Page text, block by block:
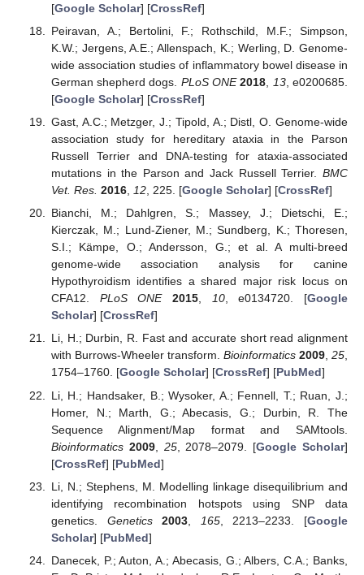
[Google Scholar] [CrossRef]
Peiravan, A.; Bertolini, F.; Rothschild, M.F.; Simpson,
K.W.; Jergens, A.E.; Allenspach, K.; Werling, D. Genome-
wide association studies of inflammatory bowel disease in
German shepherd dogs. PLoS ONE 2018 13, e0200685.
[Google Scholar] [CrossRef]
Gast, A.C.; Metzger, J.; Tipold, A.; Distl, O. Genome-wide
association study for hereditary ataxia in the Parson
Russell Terrier and DNA-testing for ataxia-associated
mutations in the Parson and Jack Russell Terrier. BMC
Vet. Res. 2016, 12, 225. [Google Scholar] [CrossRef]
Bianchi, M.; Dahlgren, S.; Massey, J.; Dietschi, E.;
Kierczak, M.; Lund-Ziener, M.; Sundberg, K.; Thoresen,
S.I.; Kämpe, O.; Andersson, G.; et al. A multi-breed
genome-wide association analysis for canine
Hypothyroidism identifies a shared major risk locus on
CFA12. PLoS ONE 2015, 10, e0134720. [Google
Scholar] [CrossRef]
Li, H.; Durbin, R. Fast and accurate short read alignment
with Burrows-Wheeler transform. Bioinformatics 2009,25,
1754–1760. [Google Scholar] [CrossRef] [PubMed]
Li, H.; Handsaker, B.; Wysoker, A.; Fennell, T.; Ruan, J.;
Homer, N.; Marth, G.; Abecasis, G.; Durbin, R. The
Sequence Alignment/Map format and SAMtools.
Bioinformatics 2009, 25, 2078–2079. [Google Scholar]
[CrossRef] [PubMed]
Li, N.; Stephens, M. Modelling linkage disequilibrium and
identifying recombination hotspots using SNP data
genetics. Genetics 2003 165, 2213–2233. [Google
Scholar] [PubMed]
Danecek, P.; Auton, A.; Abecasis, G.; Albers, C.A.; Banks,